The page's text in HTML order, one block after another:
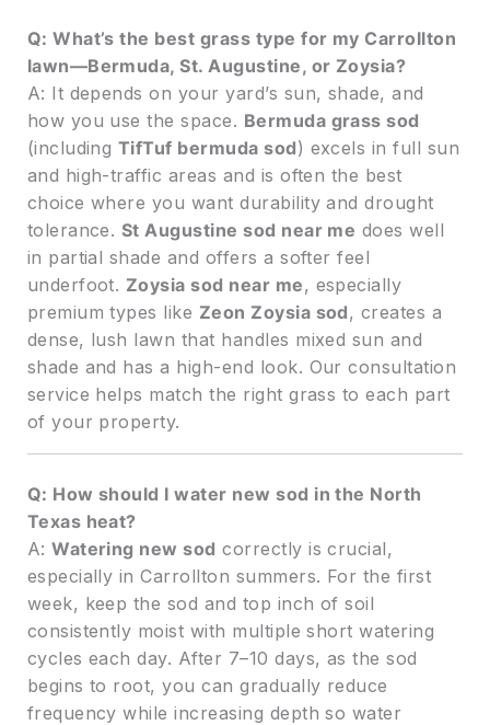
Q: What’s the best grass type for my Carrollton
lawn—Bermuda, St. Augustine, or Zoysia?
A: It depends on your yard’s sun, shade, and
how you use the space. Bermuda grass sod
(including TifTuf bermuda sod) excels in full sun
and high-traffic areas and is often the best
choice where you want durability and drought
tolerance. St Augustine sod near me does well
in partial shade and offers a softer feel
underfoot. Zoysia sod near me, especially
premium types like Zeon Zoysia sod, creates a
dense, lush lawn that handles mixed sun and
shade and has a high-end look. Our consultation
service helps match the right grass to each part
of your property.
Q: How should I water new sod in the North
Texas heat?
A:Watering new sod correctly is crucial,
especially in Carrollton summers. For the first
week, keep the sod and top inch of soil
consistently moist with multiple short watering
cycles each day. After 7–10 days, as the sod
begins to root, you can gradually reduce
frequency while increasing depth so water